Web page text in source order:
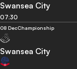
Swansea City
07:30
08 DecChampionship
Swansea City